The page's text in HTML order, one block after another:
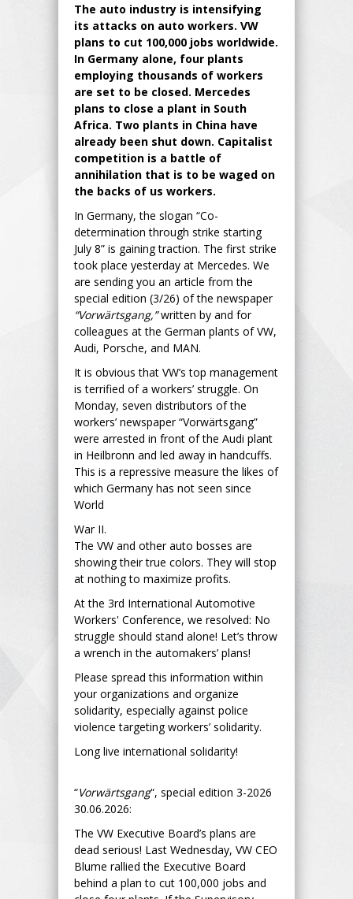
The auto industry is intensifying
its attacks on auto workers. VW
plans to cut 100,000 jobs worldwide.
In Germany alone, four plants
employing thousands of workers
are set to be closed. Mercedes
plans to close a plant in South
Africa. Two plants in China have
already been shut down. Capitalist
competition is a battle of
annihilation that is to be waged on
the backs of us workers.
In Germany, the slogan “Co-
determination through strike starting
July 8” is gaining traction. The first strike
took place yesterday at Mercedes. We
are sending you an article from the
special edition (3/26) of the newspaper
“Vorwärtsgang,”written by and for
colleagues at the German plants of VW,
Audi, Porsche, and MAN.
It is obvious that VW’s top management
is terrified of a workers’ struggle. On
Monday, seven distributors of the
workers’ newspaper “Vorwärtsgang”
were arrested in front of the Audi plant
in Heilbronn and led away in handcuffs.
This is a repressive measure the likes of
which Germany has not seen since
World
War II.
The VW and other auto bosses are
showing their true colors. They will stop
at nothing to maximize profits.
At the 3rd International Automotive
Workers' Conference, we resolved: No
struggle should stand alone! Let’s throw
a wrench in the automakers’ plans!
Please spread this information within
your organizations and organize
solidarity, especially against police
violence targeting workers’ solidarity.
Long live international solidarity!
“Vorwärtsgang“, special edition 3-2026
30.06.2026:
The VW Executive Board’s plans are
dead serious! Last Wednesday, VW CEO
Blume rallied the Executive Board
behind a plan to cut 100,000 jobs and